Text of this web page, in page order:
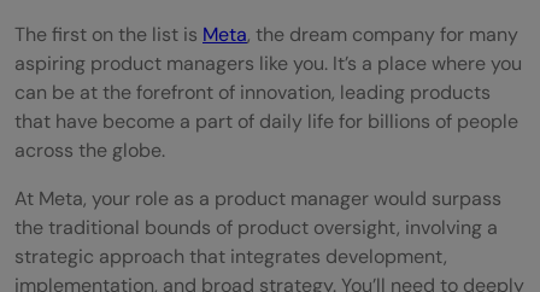
The first on the list is Meta, the dream company for many
aspiring product managers like you. It’s a place where you
can be at the forefront of innovation, leading products
that have become a part of daily life for billions of people
across the globe.
At Meta, your role as a product manager would surpass
the traditional bounds of product oversight, involving a
strategic approach that integrates development,
implementation, and broad strategy. You’ll need to deeply